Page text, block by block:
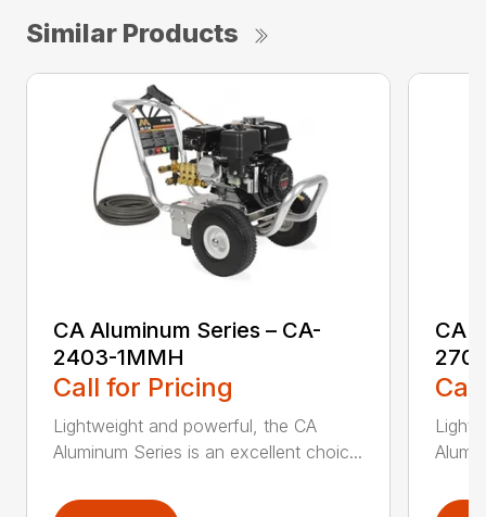
Similar Products
CA Aluminum Series – CA-
2403-1MMH
Call for Pricing
Lightweight and powerful, the CA
Aluminum Series is an excellent choic...
CA